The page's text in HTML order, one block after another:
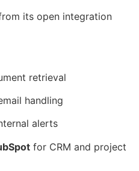
its open integration
retrieval
handling
alerts
for CRM and project